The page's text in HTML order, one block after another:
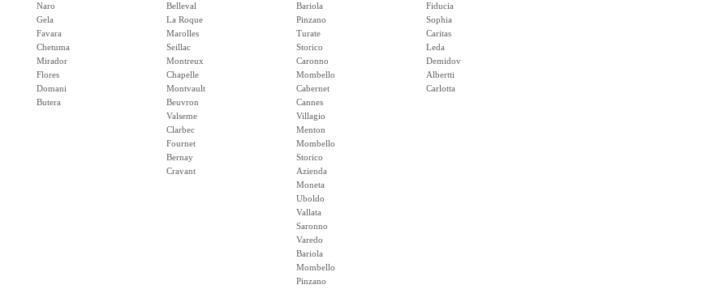
Naro
Gela
Favara
Chetuma
Mirador
Flores
Domani
Butera
Belleval
La Roque
Marolles
Seillac
Montreux
Chapelle
Montvault
Beuvron
Valseme
Clarbec
Fournet
Bernay
Cravant
Bariola
Pinzano
Turate
Storico
Caronno
Mombello
Cabernet
Cannes
Villagio
Menton
Mombello
Storico
Azienda
Moneta
Uboldo
Vallata
Saronno
Varedo
Bariola
Mombello
Pinzano
Fiducia
Sophia
Caritas
Leda
Demidov
Albertti
Carlotta